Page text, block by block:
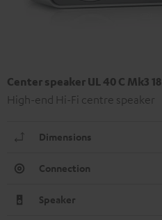
Center speaker UL 40 C Mk3 18
High-end Hi-Fi centre speaker
Dimensions
Connection
Speaker